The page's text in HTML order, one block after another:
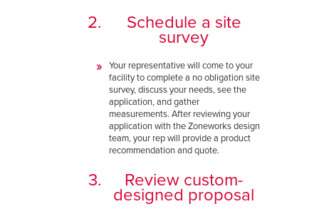
Schedule a site
survey
Your representative will come to your
facility to complete a no obligation site
survey, discuss your needs, see the
application, and gather
measurements. After reviewing your
application with the Zoneworks design
team, your rep will provide a product
recommendation and quote.
Review custom-
designed proposal